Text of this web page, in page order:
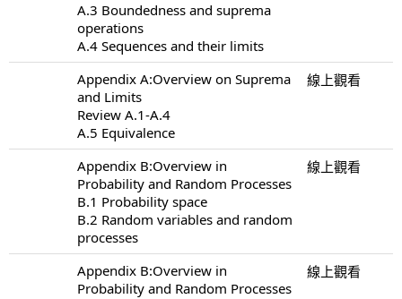
A.3 Boundedness and suprema
operations
A.4 Sequences and their limits
Appendix A:Overview on Suprema
and Limits
Review A.1-A.4
A.5 Equivalence
線上觀看
Appendix B:Overview in
Probability and Random Processes
B.1 Probability space
B.2 Random variables and random
processes
線上觀看
Appendix B:Overview in
Probability and Random Processes
線上觀看